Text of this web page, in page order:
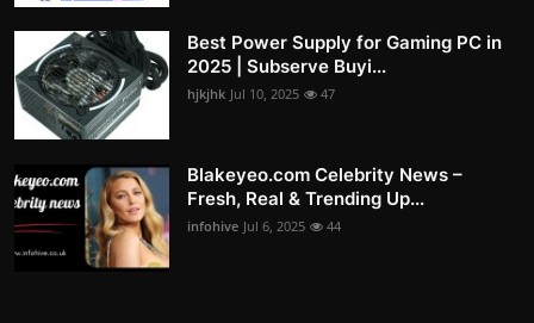
Best Power Supply for Gaming PC in
2025 | Subserve Buyi...
hjkjhk Jul 10, 2025 47
Blakeyeo.com Celebrity News –
Fresh, Real & Trending Up...
infohive Jul 6, 2025 44